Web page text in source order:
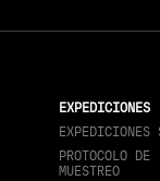
EXPEDICIONES
EXPEDICIONES
PROTOCOLO DE
MUESTREO